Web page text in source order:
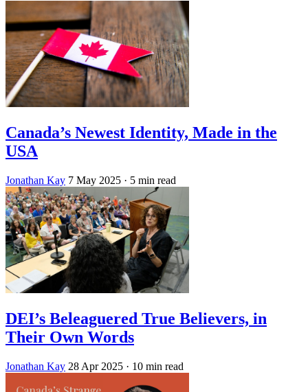
Canada’s Newest Identity, Made in the
USA
Jonathan Kay 7 May 2025 · 5 min read
DEI’s Beleaguered True Believers, in
Their Own Words
Jonathan Kay 28 Apr 2025 · 10 min read